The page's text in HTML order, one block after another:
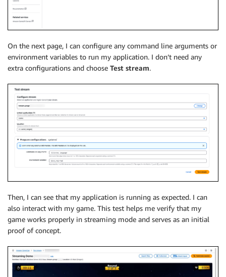
On the next page, I can configure any command line arguments or
environment variables to run my application. I don’t need any
extra configurations and choose Test stream.
Then, I can see that my application is running as expected. I can
also interact with my game. This test helps me verify that my
game works properly in streaming mode and serves as an initial
proof of concept.